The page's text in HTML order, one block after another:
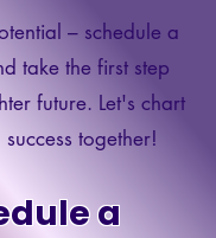
– schedule a
take the first step
future. Let's chart
together!
a